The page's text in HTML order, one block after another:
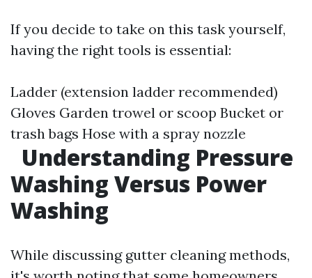
If you decide to take on this task yourself,
having the right tools is essential:
Ladder (extension ladder recommended)
Gloves Garden trowel or scoop Bucket or
trash bags Hose with a spray nozzle
Understanding Pressure
Washing Versus Power
Washing
While discussing gutter cleaning methods,